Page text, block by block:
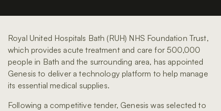
Royal United Hospitals Bath (RUH) NHS Foundation Trust,
which provides acute treatment and care for 500,000
people in Bath and the surrounding area, has appointed
Genesis to deliver a technology platform to help manage
its essential medical supplies.
Following a competitive tender, Genesis was selected to